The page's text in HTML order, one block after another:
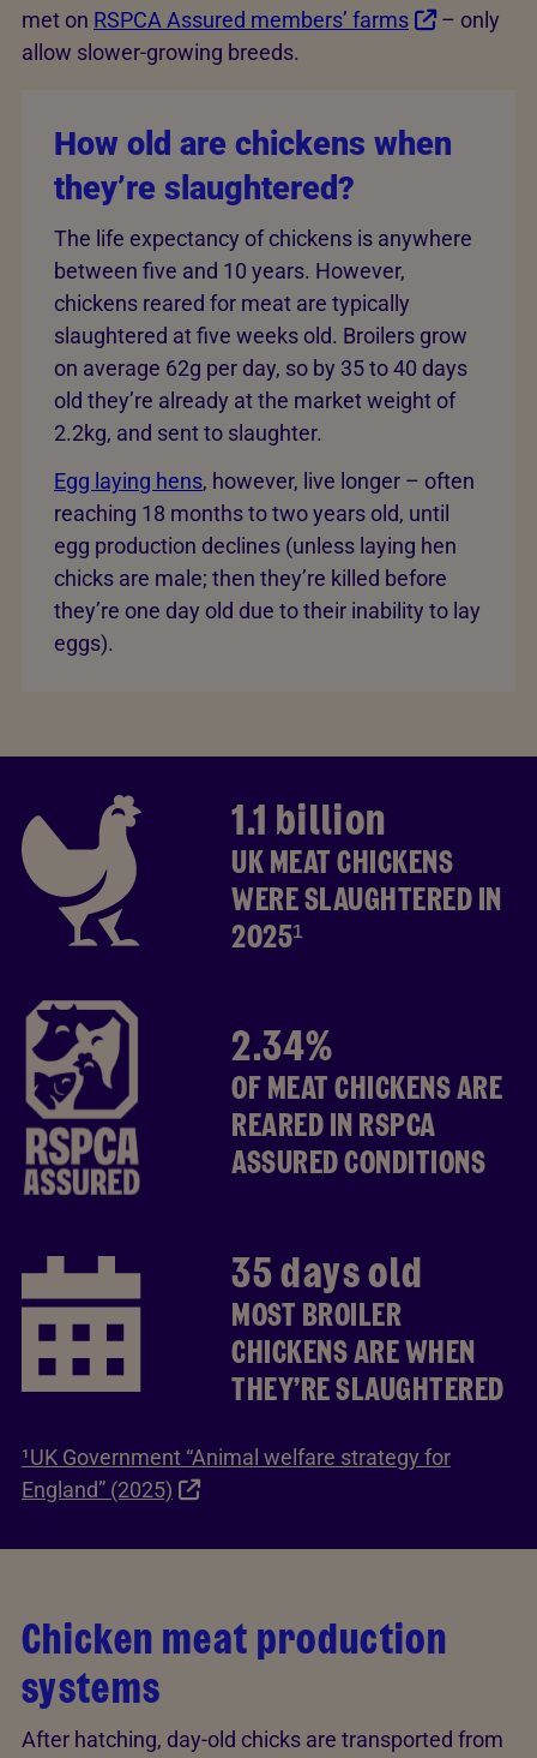
met on RSPCA Assured members’ farms
– only
allow slower-growing breeds.
How old are chickens when
they’re slaughtered?
The life expectancy of chickens is anywhere
between five and 10 years. However,
chickens reared for meat are typically
slaughtered at five weeks old. Broilers grow
on average 62g per day, so by 35 to 40 days
old they’re already at the market weight of
2.2kg, and sent to slaughter.
Egg laying hens, however, live longer – often
reaching 18 months to two years old, until
egg production declines (unless laying hen
chicks are male; then they’re killed before
they’re one day old due to their inability to lay
eggs).
1.1 billion
UK MEAT CHICKENS
WERE SLAUGHTERED IN
2025¹
2.34%
OF MEAT CHICKENS ARE
REARED IN RSPCA
ASSURED CONDITIONS
35 days old
MOST BROILER
CHICKENS ARE WHEN
THEY’RE SLAUGHTERED
¹UK Government “Animal welfare strategy for
England” (2025)
Chicken meat production
systems
After hatching, day-old chicks are transported from